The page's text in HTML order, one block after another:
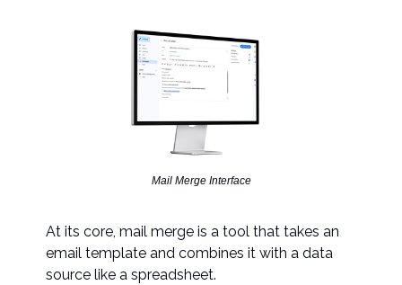
Mail Merge Interface
At its core, mail merge is a tool that takes an
email template and combines it with a data
source like a spreadsheet.